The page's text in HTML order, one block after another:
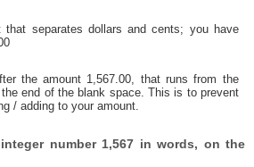
that separates dollars and cents; you have
the amount 1,567.00, that runs from the
end of the blank space. This is to prevent
/ adding to your amount.
number 1,567 in words, on the